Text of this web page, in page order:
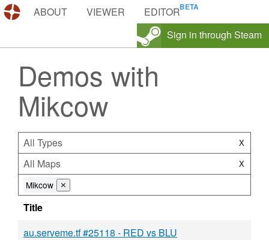
DEMOS.TF
ABOUT VIEWER
EDITOR
Sign in through Steam
Demos with
Mikcow
All Types X
All Maps X
Mikcow ⨯
Title
au.serveme.tf #25118 - RED vs BLU